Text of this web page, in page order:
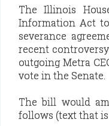
The Illinois
Information Act
severance
recent
outgoing Metra
vote in the Senate.
The bill would
follows (text that